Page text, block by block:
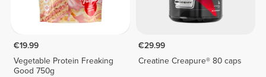
€19.99
Vegetable Protein Freaking
Good 750g
€29.99
Creatine Creapure® 80 caps